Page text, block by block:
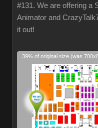
#131. We are offering a
Animator and
it out!